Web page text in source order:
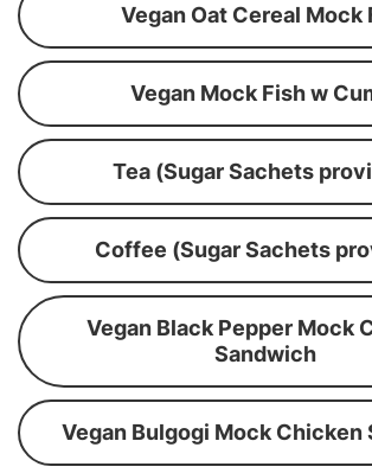
Vegan Oat Cereal Mock
Vegan Mock Fish w
Tea (Sugar Sachets
Coffee (Sugar Sachets
Vegan Black Pepper Mock
Sandwich
Vegan Bulgogi Mock Chicken